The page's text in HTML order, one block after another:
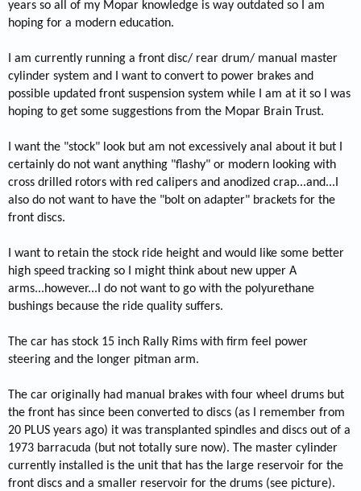
years so all of my Mopar knowledge is way outdated so I am
hoping for a modern education.
I am currently running a front disc/ rear drum/ manual master
cylinder system and I want to convert to power brakes and
possible updated front suspension system while I am at it so I was
hoping to get some suggestions from the Mopar Brain Trust.
I want the "stock" look but am not excessively anal about it but I
certainly do not want anything "flashy" or modern looking with
cross drilled rotors with red calipers and anodized crap...and...I
also do not want to have the "bolt on adapter" brackets for the
front discs.
I want to retain the stock ride height and would like some better
high speed tracking so I might think about new upper A
arms...however...I do not want to go with the polyurethane
bushings because the ride quality suffers.
The car has stock 15 inch Rally Rims with firm feel power
steering and the longer pitman arm.
The car originally had manual brakes with four wheel drums but
the front has since been converted to discs (as I remember from
20 PLUS years ago) it was transplanted spindles and discs out of a
1973 barracuda (but not totally sure now). The master cylinder
currently installed is the unit that has the large reservoir for the
front discs and a smaller reservoir for the drums (see picture).